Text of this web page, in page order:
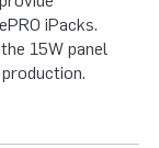
iPacks.
15W panel